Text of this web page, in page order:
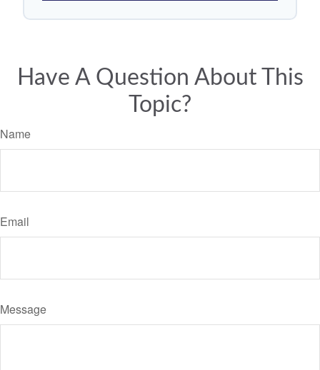
Have A Question About This
Topic?
Name
Email
Message